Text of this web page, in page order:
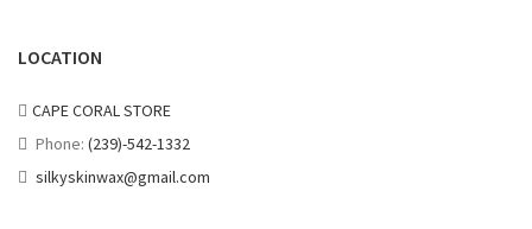
LOCATION
CAPE CORAL STORE
Phone: (239)-542-1332
silkyskinwax@gmail.com